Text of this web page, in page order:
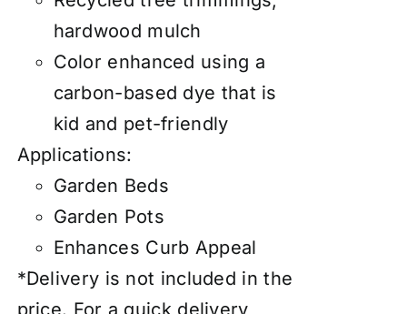
hardwood mulch
Color enhanced using a
carbon-based dye that is
kid and pet-friendly
Applications:
Garden Beds
Garden Pots
Enhances Curb Appeal
*Delivery is not included in the
price. For a quick delivery